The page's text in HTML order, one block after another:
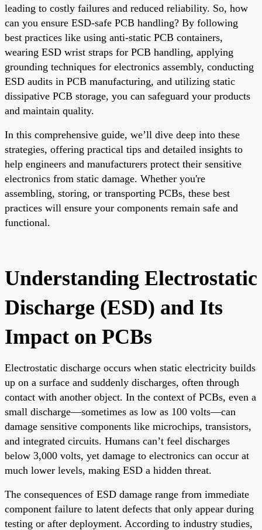
leading to costly failures and reduced reliability. So, how
can you ensure ESD-safe PCB handling? By following
best practices like using anti-static PCB containers,
wearing ESD wrist straps for PCB handling, applying
grounding techniques for electronics assembly, conducting
ESD audits in PCB manufacturing, and utilizing static
dissipative PCB storage, you can safeguard your products
and maintain quality.
In this comprehensive guide, we’ll dive deep into these
strategies, offering practical tips and detailed insights to
help engineers and manufacturers protect their sensitive
electronics from static damage. Whether you're
assembling, storing, or transporting PCBs, these best
practices will ensure your components remain safe and
functional.
Understanding Electrostatic
Discharge (ESD) and Its
Impact on PCBs
Electrostatic discharge occurs when static electricity builds
up on a surface and suddenly discharges, often through
contact with another object. In the context of PCBs, even a
small discharge—sometimes as low as 100 volts—can
damage sensitive components like microchips, transistors,
and integrated circuits. Humans can’t feel discharges
below 3,000 volts, yet damage to electronics can occur at
much lower levels, making ESD a hidden threat.
The consequences of ESD damage range from immediate
component failure to latent defects that only appear during
testing or after deployment. According to industry studies,